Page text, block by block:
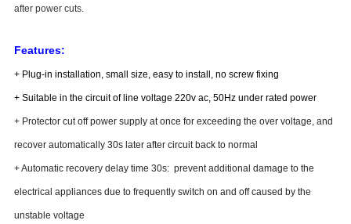
after power cuts.
Features:
+ Plug-in installation, small size, easy to install, no screw fixing
+ Suitable in the circuit of line voltage 220v ac, 50Hz under rated power
+ Protector cut off power supply at once for exceeding the over voltage, and
recover automatically 30s later after circuit back to normal
+ Automatic recovery delay time 30s: prevent additional damage to the
electrical appliances due to frequently switch on and off caused by the
unstable voltage